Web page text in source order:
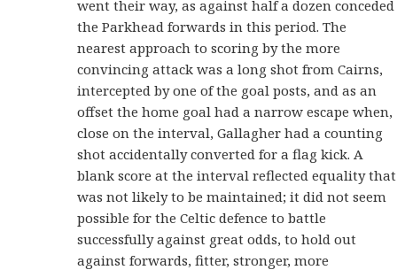
went their way, as against half a dozen conceded
the Parkhead forwards in this period. The
nearest approach to scoring by the more
convincing attack was a long shot from Cairns,
intercepted by one of the goal posts, and as an
offset the home goal had a narrow escape when,
close on the interval, Gallagher had a counting
shot accidentally converted for a flag kick. A
blank score at the interval reflected equality that
was not likely to be maintained; it did not seem
possible for the Celtic defence to battle
successfully against great odds, to hold out
against forwards, fitter, stronger, more